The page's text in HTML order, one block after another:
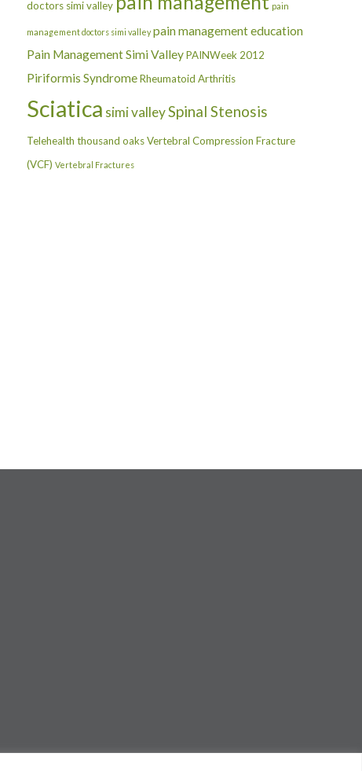
doctors simi valley pain
management doctors simi valley pain management education
Pain Management Simi ValleyPAINWeek 2012
Piriformis SyndromeRheumatoid Arthritis
Sciatica simi valleySpinal Stenosis
Telehealth thousand oaksVertebral Compression Fracture
(VCF) Vertebral Fractures